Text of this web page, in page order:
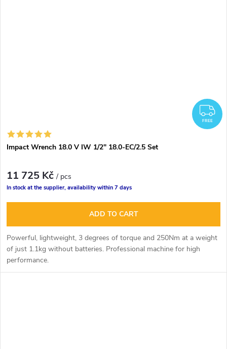
FREE
Impact Wrench 18.0 V IW 1/2" 18.0-EC/2.5 Set
11 725 Kč/ pcs
In stock at the supplier, availability within 7 days
ADD TO CART
Powerful, lightweight, 3 degrees of torque and 250Nm at a weight
of just 1.1kg without batteries. Professional machine for high
performance.